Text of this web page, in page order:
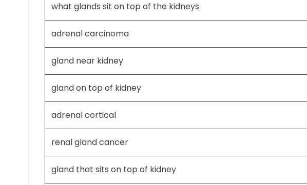
what glands sit on top of the kidneys
adrenal carcinoma
gland near kidney
gland on top of kidney
adrenal cortical
renal gland cancer
gland that sits on top of kidney